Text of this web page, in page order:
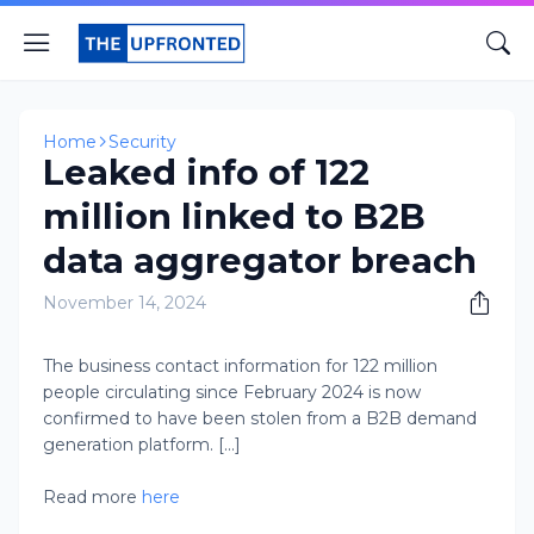
Home Security
Leaked info of 122
million linked to B2B
data aggregator breach
November 14, 2024
The business contact information for 122 million
people circulating since February 2024 is now
confirmed to have been stolen from a B2B demand
generation platform. [...]
Read more here